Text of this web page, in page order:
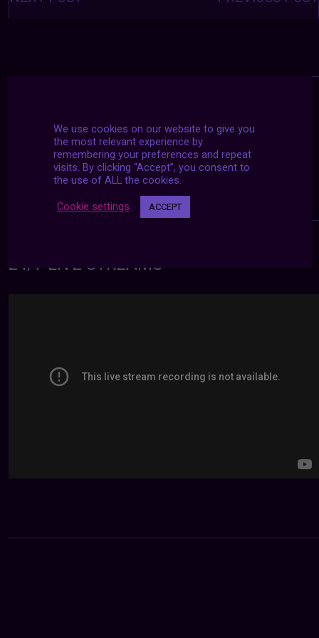
24/7 LIVE STREAMS
We use cookies on our website to give you
the most relevant experience by
remembering your preferences and repeat
visits. By clicking “Accept”, you consent to
the use of ALL the cookies.
Cookie settings ACCEPT